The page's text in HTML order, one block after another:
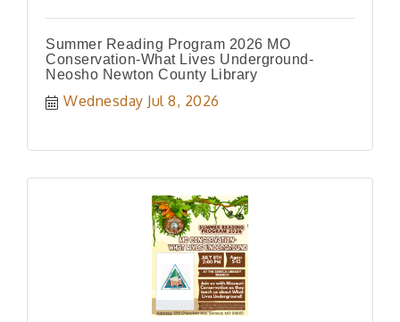
Summer Reading Program 2026 MO
Conservation-What Lives Underground-
Neosho Newton County Library
Wednesday Jul 8, 2026